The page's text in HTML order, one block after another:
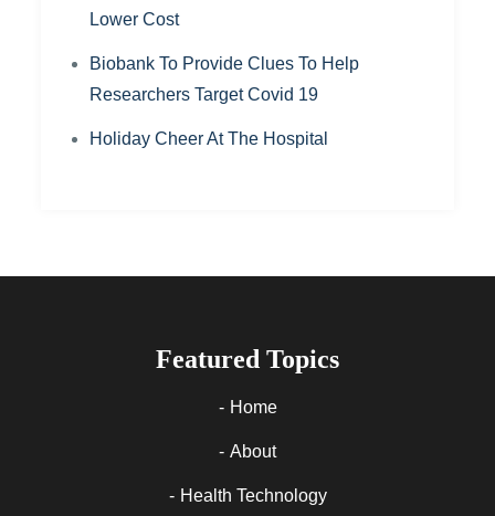
Lower Cost
Biobank To Provide Clues To Help
Researchers Target Covid 19
Holiday Cheer At The Hospital
Featured Topics
Home
About
Health Technology